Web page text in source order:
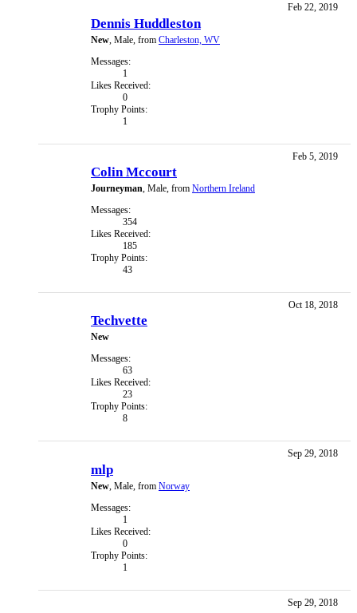
Feb 22, 2019
Dennis Huddleston
New , Male, from Charleston, WV
Messages:
1
Likes Received:
0
Trophy Points:
1
Feb 5, 2019
Colin Mccourt
Journeyman, Male, from Northern Ireland
Messages:
354
Likes Received:
185
Trophy Points:
43
Oct 18, 2018
Techvette
New
Messages:
63
Likes Received:
23
Trophy Points:
8
Sep 29, 2018
mlp
New , Male, from Norway
Messages:
1
Likes Received:
0
Trophy Points:
1
Sep 29, 2018